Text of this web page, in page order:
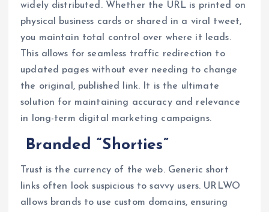
widely distributed. Whether the URL is printed on
physical business cards or shared in a viral tweet,
you maintain total control over where it leads.
This allows for seamless traffic redirection to
updated pages without ever needing to change
the original, published link. It is the ultimate
solution for maintaining accuracy and relevance
in long-term digital marketing campaigns.
Branded “Shorties”
Trust is the currency of the web. Generic short
links often look suspicious to savvy users. URLWO
allows brands to use custom domains, ensuring